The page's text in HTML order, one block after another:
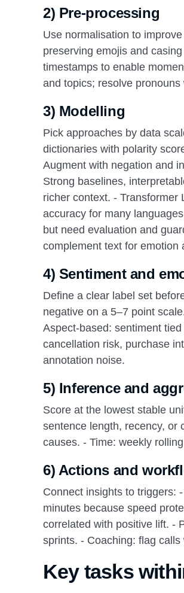
2) Pre-processing
Use normalisation to
preserving emojis and
timestamps to enable
and topics; resolve
3) Modelling
Pick approaches by data
dictionaries with polarity
Augment with negation and
Strong baselines,
richer context. - Transformer
accuracy for many
but need evaluation and
complement text for emotion
4) Sentiment and
Define a clear label set
negative on a 5–7 point
Aspect-based: sentiment
cancellation risk, purchase
annotation noise.
5) Inference and
Score at the lowest stable
sentence length, recency, or
causes. - Time: weekly
6) Actions and
Connect insights to triggers:
minutes because speed
correlated with positive lift. -
sprints. - Coaching: flag
Key tasks